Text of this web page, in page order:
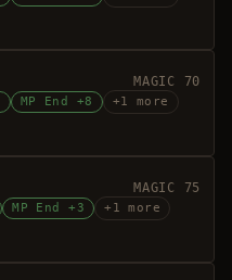
MAGIC 70
MP End +8 +1 more
MAGIC 75
MP End +3 +1 more